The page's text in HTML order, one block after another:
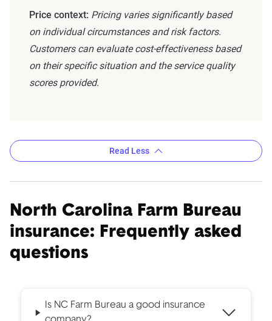
Price context: Pricing varies significantly based
on individual circumstances and risk factors.
Customers can evaluate cost-effectiveness based
on their specific situation and the service quality
scores provided.
Read Less
North Carolina Farm Bureau
insurance: Frequently asked
questions
Is NC Farm Bureau a good insurance